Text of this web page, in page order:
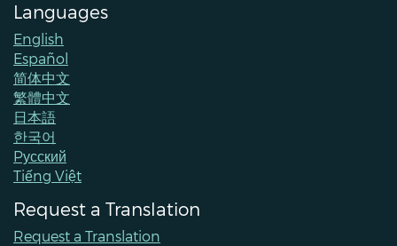
Languages
English
Español
简体中文
繁體中文
日本語
한국어
Pусский
Tiếng Việt
Request a Translation
Request a Translation